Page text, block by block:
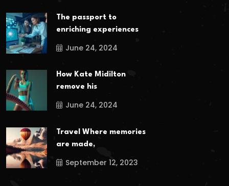
The passport to
enriching experiences
June 24, 2024
How Kate Midilton
remove his
June 24, 2024
Travel Where memories
are made,
September 12, 2023